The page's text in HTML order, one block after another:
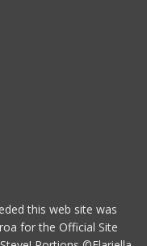
this web site was
for the Official Site